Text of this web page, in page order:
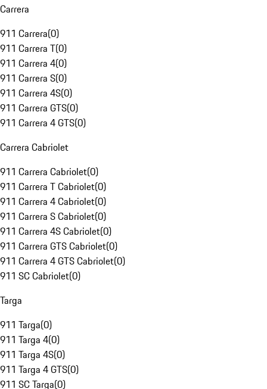
Carrera
911 Carrera(0)
911 Carrera T(0)
911 Carrera 4(0)
911 Carrera S(0)
911 Carrera 4S(0)
911 Carrera GTS(0)
911 Carrera 4 GTS(0)
Carrera Cabriolet
911 Carrera Cabriolet(0)
911 Carrera T Cabriolet(0)
911 Carrera 4 Cabriolet(0)
911 Carrera S Cabriolet(0)
911 Carrera 4S Cabriolet(0)
911 Carrera GTS Cabriolet(0)
911 Carrera 4 GTS Cabriolet(0)
911 SC Cabriolet(0)
Targa
911 Targa(0)
911 Targa 4(0)
911 Targa 4S(0)
911 Targa 4 GTS(0)
911 SC Targa(0)